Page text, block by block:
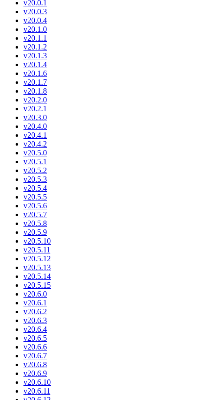
v20.0.1
v20.0.3
v20.0.4
v20.1.0
v20.1.1
v20.1.2
v20.1.3
v20.1.4
v20.1.6
v20.1.7
v20.1.8
v20.2.0
v20.2.1
v20.3.0
v20.4.0
v20.4.1
v20.4.2
v20.5.0
v20.5.1
v20.5.2
v20.5.3
v20.5.4
v20.5.5
v20.5.6
v20.5.7
v20.5.8
v20.5.9
v20.5.10
v20.5.11
v20.5.12
v20.5.13
v20.5.14
v20.5.15
v20.6.0
v20.6.1
v20.6.2
v20.6.3
v20.6.4
v20.6.5
v20.6.6
v20.6.7
v20.6.8
v20.6.9
v20.6.10
v20.6.11